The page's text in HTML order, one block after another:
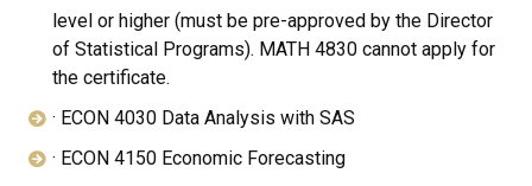
level or higher (must be pre-approved by the Director
of Statistical Programs). MATH 4830 cannot apply for
the certificate.
· ECON 4030 Data Analysis with SAS
· ECON 4150 Economic Forecasting